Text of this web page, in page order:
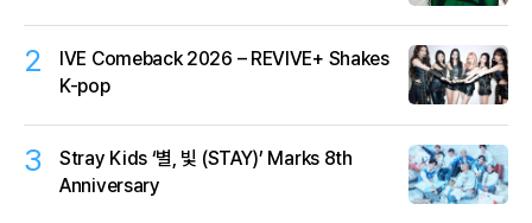
2
IVE Comeback 2026 – REVIVE+ Shakes
K-pop
3
Stray Kids ‘별, 빛 (STAY)’ Marks 8th
Anniversary